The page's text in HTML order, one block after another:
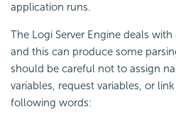
application runs.
The Logi Server Engine deals
and this can produce some
should be careful not to assign
variables, request variables, or
following words: